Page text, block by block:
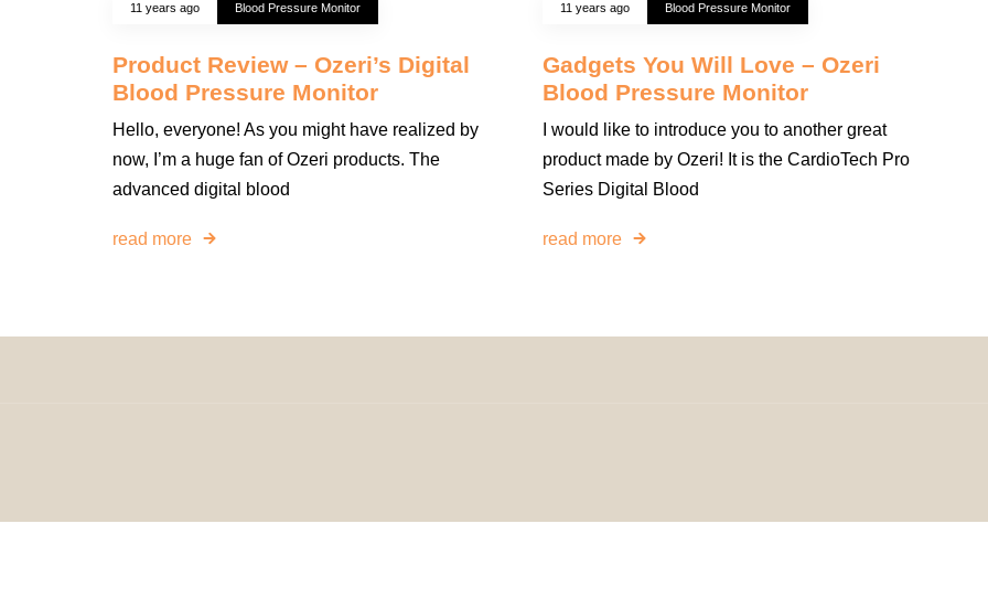
11 years ago Blood Pressure Monitor
Product Review – Ozeri’s Digital
Blood Pressure Monitor
Hello, everyone! As you might have realized by
now, I’m a huge fan of Ozeri products. The
advanced digital blood
read more
11 years ago Blood Pressure Monitor
Gadgets You Will Love – Ozeri
Blood Pressure Monitor
I would like to introduce you to another great
product made by Ozeri! It is the CardioTech Pro
Series Digital Blood
read more